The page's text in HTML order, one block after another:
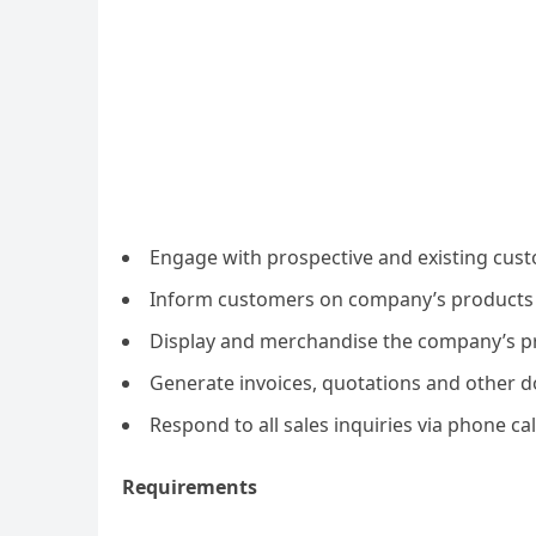
Engage with prospective and existing
Inform customers on company’s
Display and merchandise the company’s
Generate invoices, quotations and other
Respond to all sales inquiries via phone
Requirements